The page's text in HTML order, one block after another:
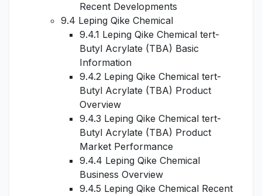
Recent Developments
9.4 Leping Qike Chemical
9.4.1 Leping Qike Chemical tert-
Butyl Acrylate (TBA) Basic
Information
9.4.2 Leping Qike Chemical tert-
Butyl Acrylate (TBA) Product
Overview
9.4.3 Leping Qike Chemical tert-
Butyl Acrylate (TBA) Product
Market Performance
9.4.4 Leping Qike Chemical
Business Overview
9.4.5 Leping Qike Chemical Recent